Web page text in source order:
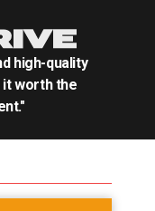
high-quality
it worth the